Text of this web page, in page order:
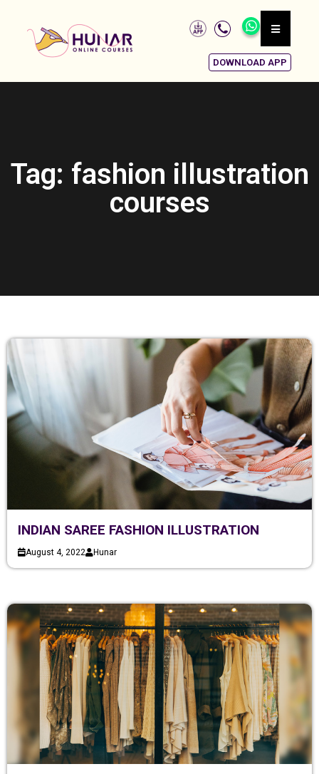
DOWNLOAD APP
Tag: fashion illustration
courses
INDIAN SAREE FASHION ILLUSTRATION
August 4, 2022 Hunar